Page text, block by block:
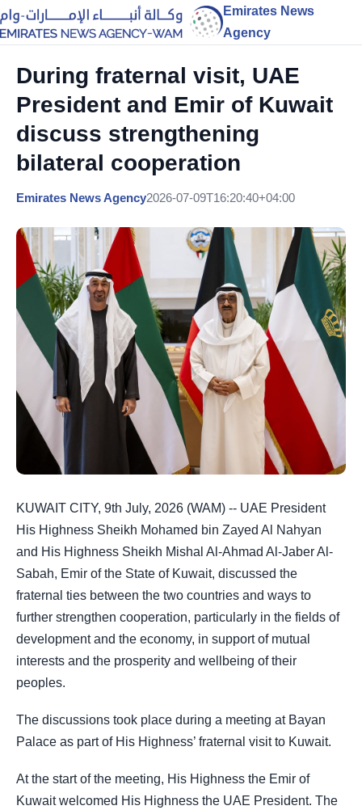
Emirates News
Agency
During fraternal visit, UAE
President and Emir of Kuwait
discuss strengthening
bilateral cooperation
Emirates News Agency2026-07-09T16:20:40+04:00
KUWAIT CITY, 9th July, 2026 (WAM) -- UAE President
His Highness Sheikh Mohamed bin Zayed Al Nahyan
and His Highness Sheikh Mishal Al-Ahmad Al-Jaber Al-
Sabah, Emir of the State of Kuwait, discussed the
fraternal ties between the two countries and ways to
further strengthen cooperation, particularly in the fields of
development and the economy, in support of mutual
interests and the prosperity and wellbeing of their
peoples.
The discussions took place during a meeting at Bayan
Palace as part of His Highness’ fraternal visit to Kuwait.
At the start of the meeting, His Highness the Emir of
Kuwait welcomed His Highness the UAE President. The